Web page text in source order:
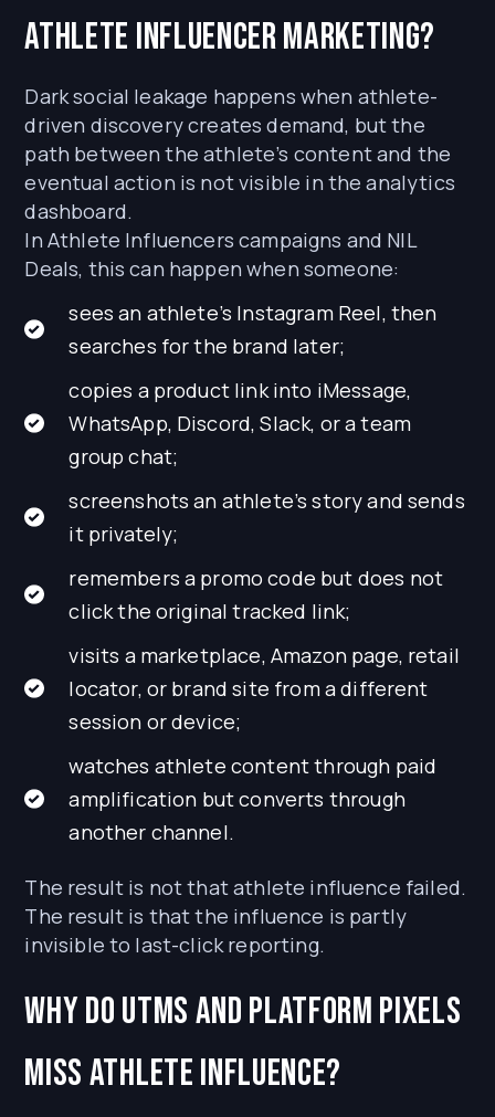
athlete influencer marketing?
Dark social leakage happens when athlete-
driven discovery creates demand, but the
path between the athlete’s content and the
eventual action is not visible in the analytics
dashboard.
In Athlete Influencers campaigns and NIL
Deals, this can happen when someone:
sees an athlete’s Instagram Reel, then
searches for the brand later;
copies a product link into iMessage,
WhatsApp, Discord, Slack, or a team
group chat;
screenshots an athlete’s story and sends
it privately;
remembers a promo code but does not
click the original tracked link;
visits a marketplace, Amazon page, retail
locator, or brand site from a different
session or device;
watches athlete content through paid
amplification but converts through
another channel.
The result is not that athlete influence failed.
The result is that the influence is partly
invisible to last-click reporting.
Why do UTMs and platform pixels
miss athlete influence?